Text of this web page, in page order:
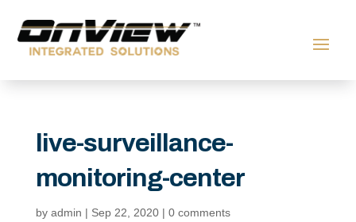
live-surveillance-
monitoring-center
by admin | Sep 22, 2020| 0 comments